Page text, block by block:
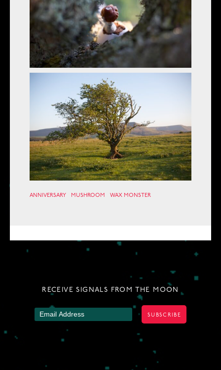
ANNIVERSARY MUSHROOM WAX MONSTER
RECEIVE SIGNALS FROM THE MOON